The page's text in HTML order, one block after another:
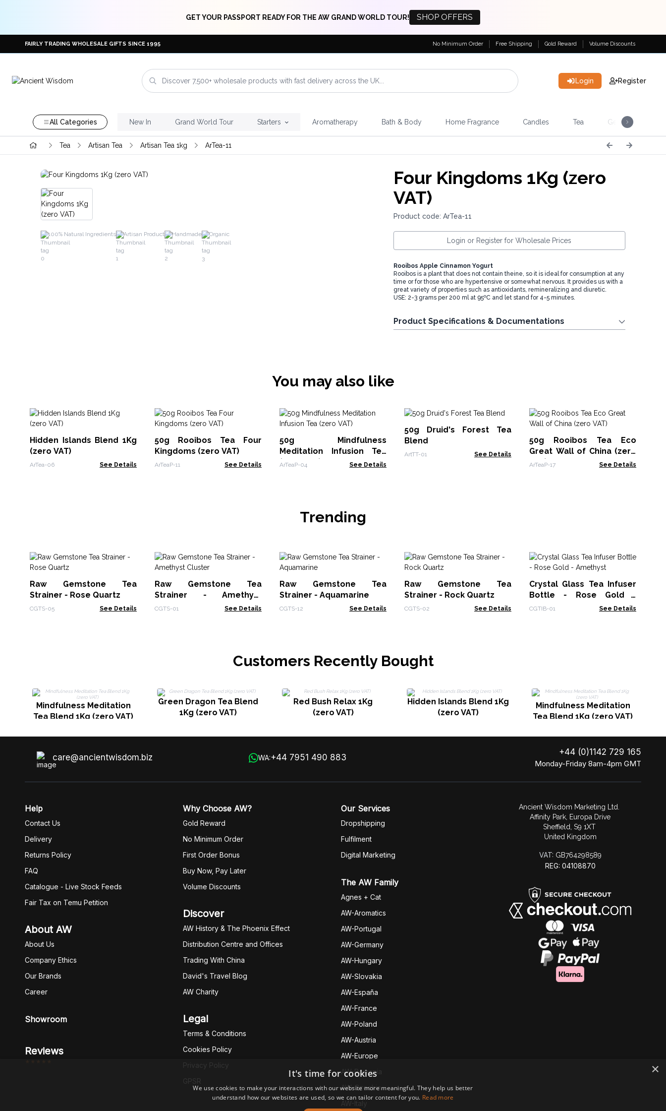
GET YOUR PASSPORT READY FOR THE AW GRAND WORLD TOUR! SHOP OFFERS
FAIRLY TRADING WHOLESALE GIFTS SINCE 1995 No Minimum Order Free Shipping Gold Reward Volume Discounts
Login Register
All Categories New In Grand World Tour Starters Aromatherapy Bath & Body Home Fragrance Candles Tea Gemstones &
Tea Artisan Tea Artisan Tea 1kg ArTea-11
100% Natural Ingredients Artisan Product Handmade Organic
Four Kingdoms 1Kg (zero
VAT)
Product code: ArTea-11
Login or Register for Wholesale Prices
Rooibos Apple Cinnamon Yogurt
Rooibos is a plant that does not contain theine, so it is ideal for consumption at any
time or for those who are hypertensive or somewhat nervous. It provides us with a
great variety of properties such as antioxidants, remineralizing and diuretic.
USE: 2-3 grams per 200 ml at 95ºC and let stand for 4-5 minutes.
Product Specifications & Documentations
You may also like
Hidden Islands Blend 1Kg
(zero VAT)
ArTea-06 See Details
50g Rooibos Tea Four
Kingdoms (zero VAT)
ArTeaP-11 See Details
50g Mindfulness
Meditation Infusion Tea
(zero VAT)
ArTeaP-04 See Details
50g Druid's Forest Tea
Blend
ArtTT-01 See Details
50g Rooibos Tea Eco
Great Wall of China (zero
VAT)
ArTeaP-17 See Details
Trending
Raw Gemstone Tea
Strainer - Rose Quartz
CGTS-05 See Details
Raw Gemstone Tea
Strainer - Amethyst
Cluster
CGTS-01 See Details
Raw Gemstone Tea
Strainer - Aquamarine
CGTS-12 See Details
Raw Gemstone Tea
Strainer - Rock Quartz
CGTS-02 See Details
Crystal Glass Tea Infuser
Bottle - Rose Gold -
Amethyst
CGTIB-01 See Details
Customers Recently Bought
Mindfulness Meditation
Tea Blend 1Kg (zero VAT)
Green Dragon Tea Blend
1Kg (zero VAT)
Red Bush Relax 1Kg
(zero VAT)
Hidden Islands Blend 1Kg
(zero VAT)
Mindfulness Meditation
Tea Blend 1Kg (zero VAT)
care@ancientwisdom.biz WA:+44 7951 490 883
+44 (0)1142 729 165
Monday-Friday 8am-4pm GMT
Help
Contact Us
Delivery
Returns Policy
FAQ
Catalogue - Live Stock Feeds
Fair Tax on Temu Petition
About AW
About Us
Company Ethics
Our Brands
Career
Showroom
Reviews
*****
Why Choose AW?
Gold Reward
No Minimum Order
First Order Bonus
Buy Now, Pay Later
Volume Discounts
Discover
AW History & The Phoenix Effect
Distribution Centre and Offices
Trading With China
David's Travel Blog
AW Charity
Legal
Terms & Conditions
Cookies Policy
Privacy Policy
GPSR
Our Services
Dropshipping
Fulfilment
Digital Marketing
The AW Family
Agnes + Cat
AW-Aromatics
AW-Portugal
AW-Germany
AW-Hungary
AW-Slovakia
AW-España
AW-France
AW-Poland
AW-Austria
AW-Europe
AW-Romania
AW-Czechia
AW-Italy
Ancient Wisdom Marketing Ltd.
Affinity Park, Europa Drive
Sheffield, S9 1XT
United Kingdom
VAT: GB764298589
REG: 04108870
×
It's time for cookies
We use cookies to make your interactions with our website more meaningful. They help us better
understand how our websites are used, so we can tailor content for you. Read more